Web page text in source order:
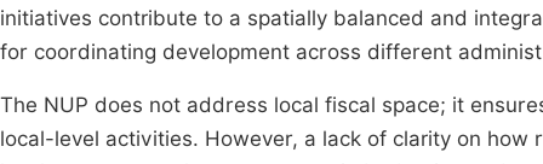
initiatives contribute to a spatially balanced and
for coordinating development across different
The NUP does not address local fiscal space; it
local-level activities. However, a lack of clarity on